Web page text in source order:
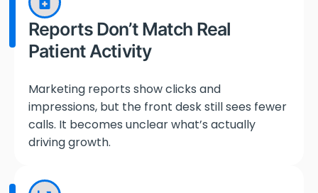
Reports Don’t Match Real
Patient Activity
Marketing reports show clicks and
impressions, but the front desk still sees fewer
calls. It becomes unclear what’s actually
driving growth.